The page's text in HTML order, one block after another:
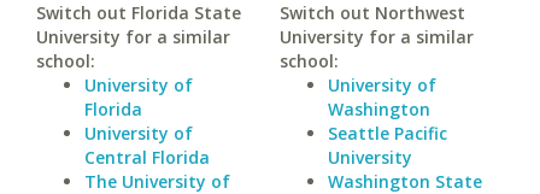
Switch out Florida State
University for a similar
school:
University of
Florida
University of
Central Florida
The University of
Switch out Northwest
University for a similar
school:
University of
Washington
Seattle Pacific
University
Washington State